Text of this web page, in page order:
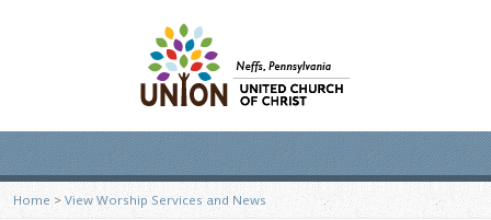
Home > View Worship Services and News